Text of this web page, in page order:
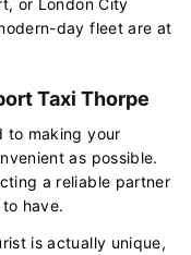
day fleet are at
Taxi Thorpe
to making your
as possible.
a reliable partner
have.
is actually unique,